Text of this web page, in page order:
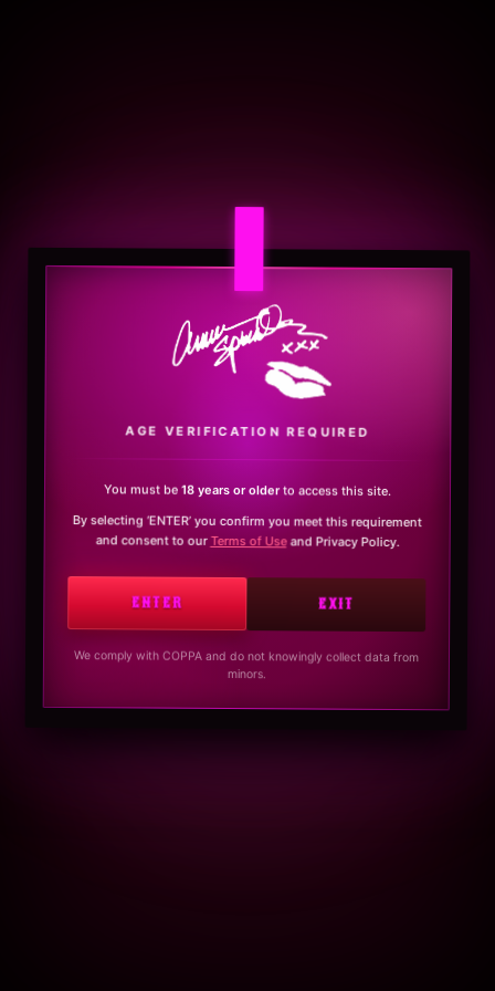
AGE VERIFICATION REQUIRED
You must be18 years or olderto access this site.
By selecting ‘ENTER’ you confirm you meet this requirement
and consent to our Terms of Use and Privacy Policy.
ENTER EXIT
We comply with COPPA and do not knowingly collect data from
minors.